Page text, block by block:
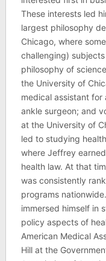
These interests led
largest philosophy
Chicago, where
challenging)
philosophy of
the University of
medical assistant
ankle surgeon; and
at the University of
led to studying
where Jeffrey
health law. At that
was consistently
programs
immersed himself in
policy aspects of
American Medical
Hill at the